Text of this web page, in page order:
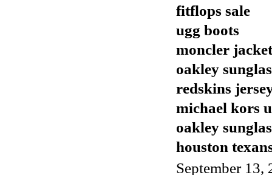
fitflops sale
ugg boots
moncler
oakley
redskins
michael kors
oakley
houston
September 13,